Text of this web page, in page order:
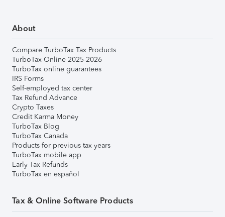
About
Compare TurboTax Tax Products
TurboTax Online 2025-2026
TurboTax online guarantees
IRS Forms
Self-employed tax center
Tax Refund Advance
Crypto Taxes
Credit Karma Money
TurboTax Blog
TurboTax Canada
Products for previous tax years
TurboTax mobile app
Early Tax Refunds
TurboTax en español
Tax & Online Software Products